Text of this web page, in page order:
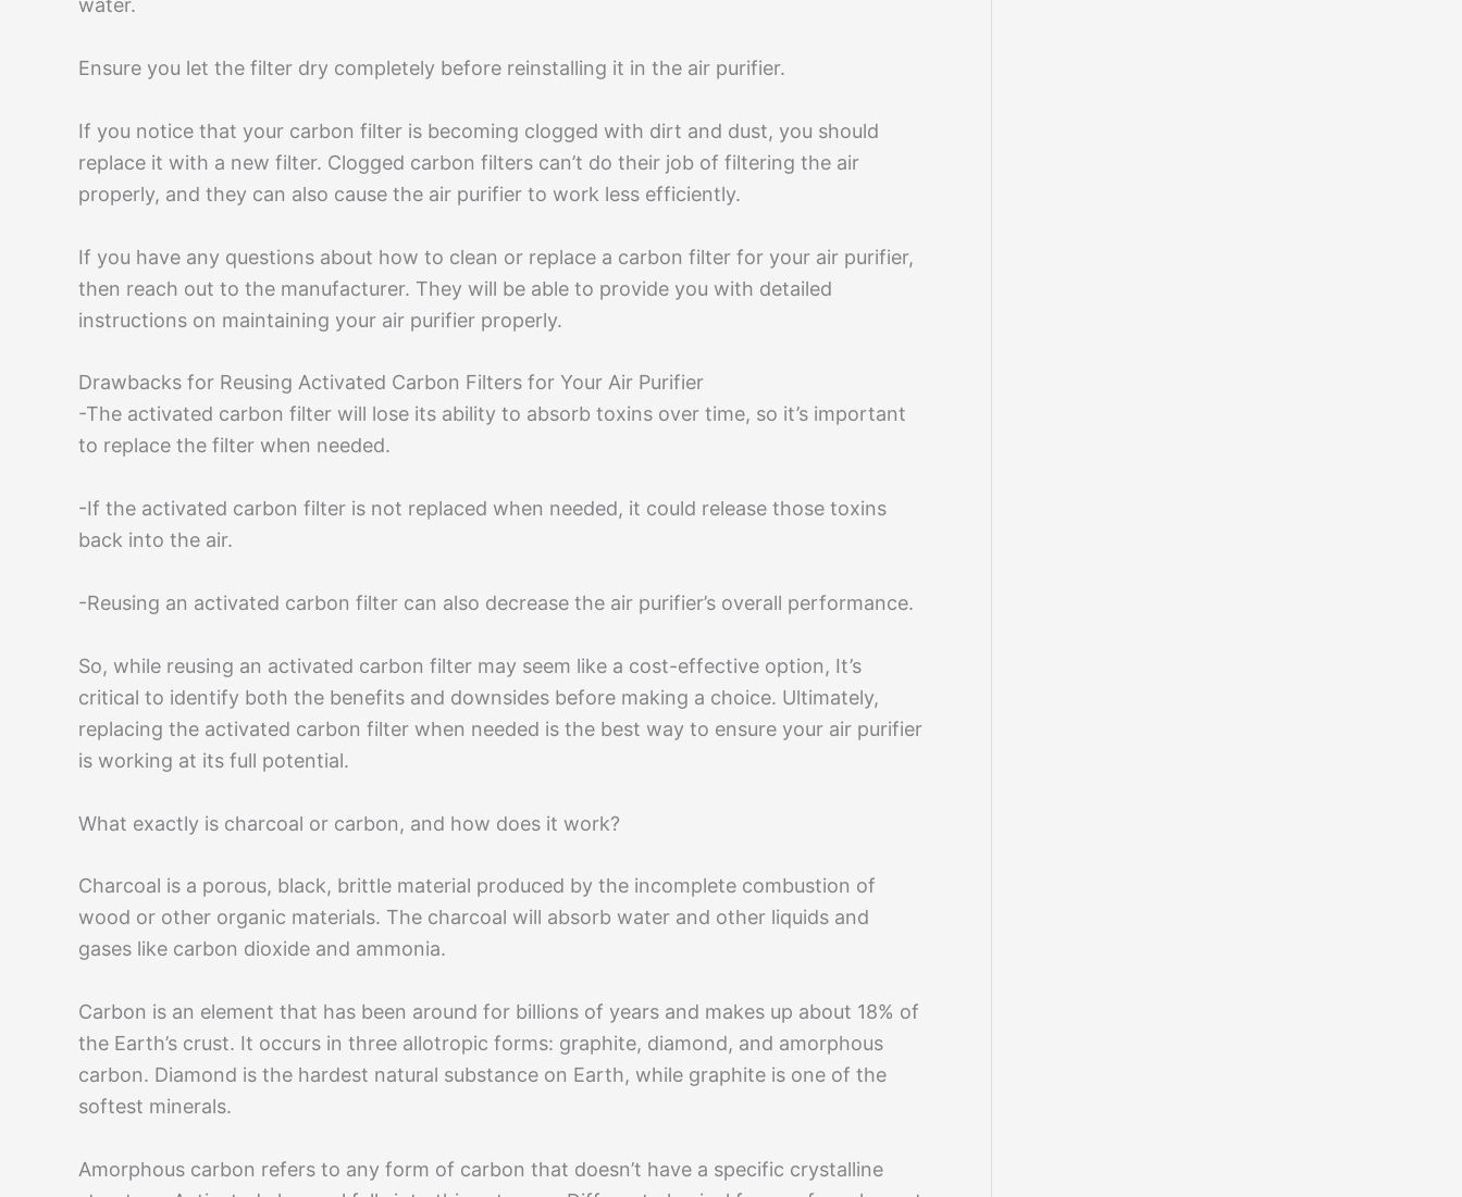
water.
Ensure you let the filter dry completely before reinstalling it in the air purifier.
If you notice that your carbon filter is becoming clogged with dirt and dust, you should
replace it with a new filter. Clogged carbon filters can’t do their job of filtering the air
properly, and they can also cause the air purifier to work less efficiently.
If you have any questions about how to clean or replace a carbon filter for your air purifier,
then reach out to the manufacturer. They will be able to provide you with detailed
instructions on maintaining your air purifier properly.
Drawbacks for Reusing Activated Carbon Filters for Your Air Purifier
-The activated carbon filter will lose its ability to absorb toxins over time, so it’s important
to replace the filter when needed.
-If the activated carbon filter is not replaced when needed, it could release those toxins
back into the air.
-Reusing an activated carbon filter can also decrease the air purifier’s overall performance.
So, while reusing an activated carbon filter may seem like a cost-effective option, It’s
critical to identify both the benefits and downsides before making a choice. Ultimately,
replacing the activated carbon filter when needed is the best way to ensure your air purifier
is working at its full potential.
What exactly is charcoal or carbon, and how does it work?
Charcoal is a porous, black, brittle material produced by the incomplete combustion of
wood or other organic materials. The charcoal will absorb water and other liquids and
gases like carbon dioxide and ammonia.
Carbon is an element that has been around for billions of years and makes up about 18% of
the Earth’s crust. It occurs in three allotropic forms: graphite, diamond, and amorphous
carbon. Diamond is the hardest natural substance on Earth, while graphite is one of the
softest minerals.
Amorphous carbon refers to any form of carbon that doesn’t have a specific crystalline